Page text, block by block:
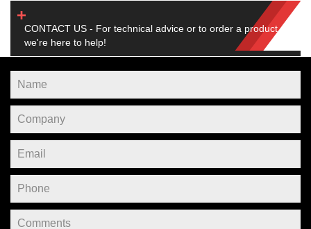
CONTACT US - For technical advice or to order a product,
we're here to help!